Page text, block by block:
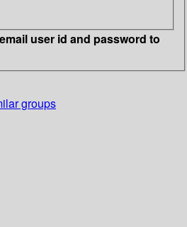
user id and password to
groups